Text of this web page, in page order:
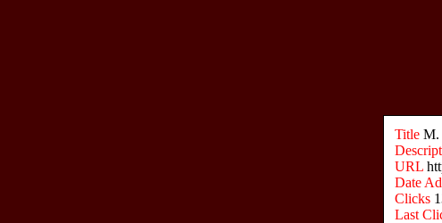
Title M.
URL
Date
Clicks
Last